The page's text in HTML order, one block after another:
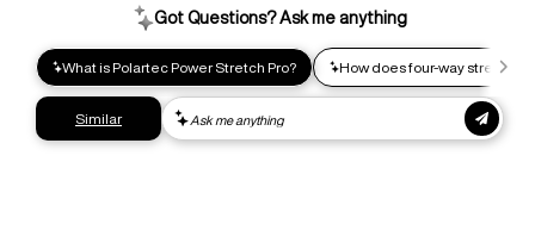
impact shipping option and emit up to 95% less C02e than
express shipping. Receive your order within 2-8 business
days.
Express shipping